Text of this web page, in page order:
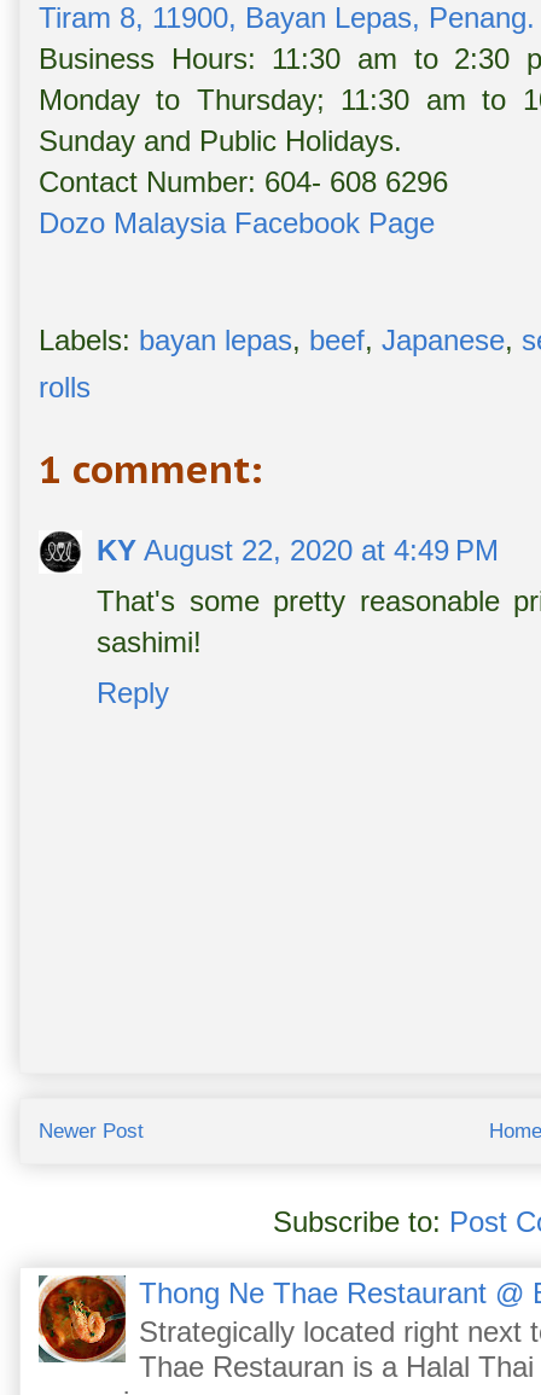
Tiram 8, 11900, Bayan Lepas, Penang.
Business Hours: 11:30 am to
Monday to Thursday; 11:30 am to
Sunday and Public Holidays.
Contact Number: 604- 608 6296
Dozo Malaysia Facebook Page
Labels: bayan lepas, beef, Japanese,
rolls
1 comment:
KY August 22, 2020 at 4:49 PM
That's some pretty reasonable
sashimi!
Reply
Newer Post Home
Subscribe to: Post
Thong Ne Thae Restaurant @
Strategically located right next
Thae Restauran is a Halal